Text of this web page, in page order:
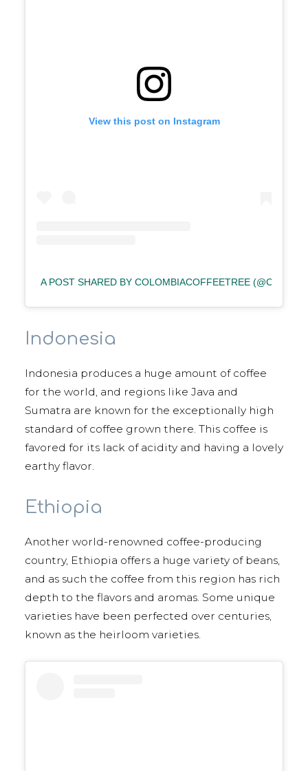
View this post on Instagram
A POST SHARED BY COLOMBIACOFFEETREE
Indonesia
Indonesia produces a huge amount of coffee
for the world, and regions like Java and
Sumatra are known for the exceptionally high
standard of coffee grown there. This coffee is
favored for its lack of acidity and having a lovely
earthy flavor.
Ethiopia
Another world-renowned coffee-producing
country, Ethiopia offers a huge variety of beans,
and as such the coffee from this region has rich
depth to the flavors and aromas. Some unique
varieties have been perfected over centuries,
known as the heirloom varieties.